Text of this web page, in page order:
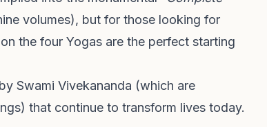
volumes), but for those looking for
the four Yogas are the perfect starting
Swami Vivekananda (which are
that continue to transform lives today.